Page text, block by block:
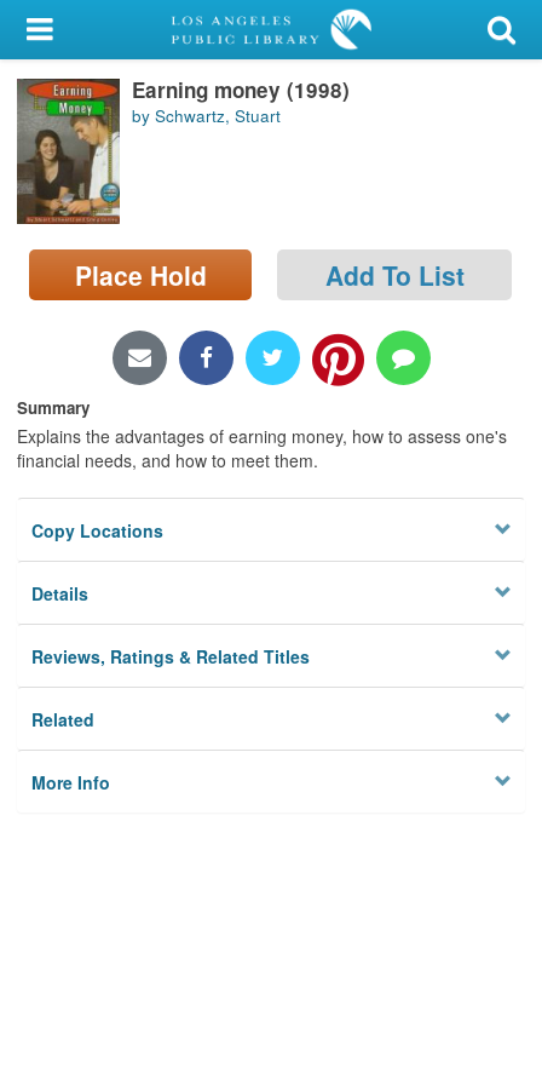
My Account
Library Card
Sign In
Search
Locations/Hours (external
page)
Earning money (1998)
by Schwartz, Stuart
Place Hold Add To List
Summary
Explains the advantages of earning money, how to assess one's
financial needs, and how to meet them.
Copy Locations
Details
Reviews, Ratings & Related Titles
Related
More Info